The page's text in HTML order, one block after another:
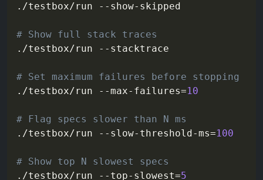
./testbox/run --show-skipped
# Show full stack traces
./testbox/run
--stacktrace
# Set maximum failures before stopping
./testbox/run --max-failures=10
# Flag specs slower than N ms
./testbox/run --slow-threshold-ms=100
# Show top N slowest specs
./testbox/run --top-slowest=5